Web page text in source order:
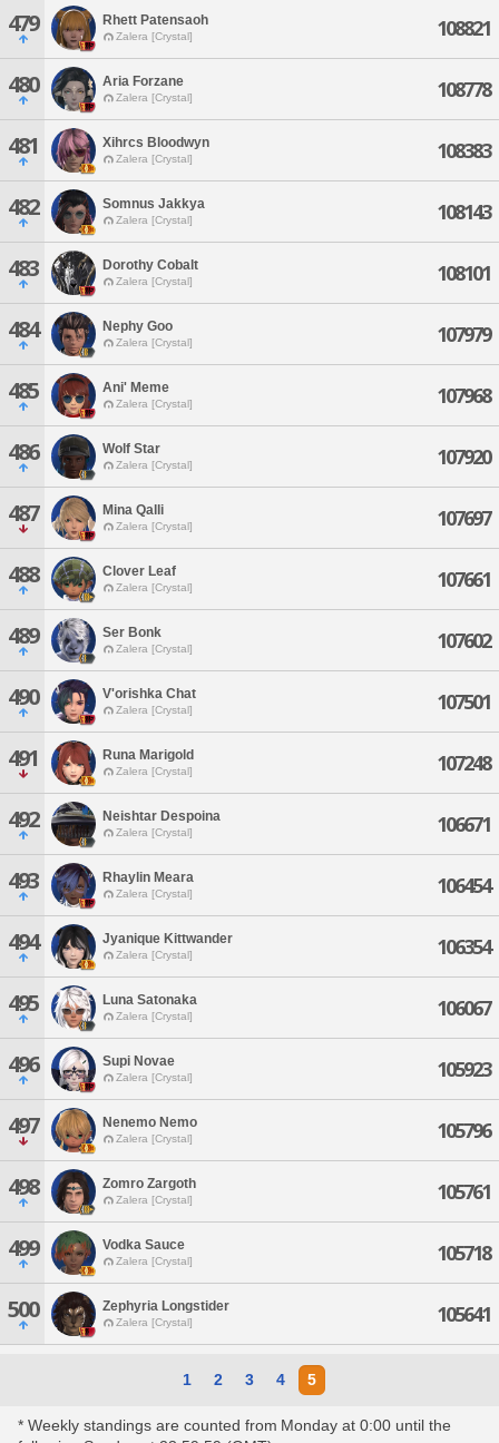
479 Rhett Patensaoh
Zalera [Crystal] 108821
480 Aria Forzane
Zalera [Crystal] 108778
481 Xihrcs Bloodwyn
Zalera [Crystal] 108383
482 Somnus Jakkya
Zalera [Crystal] 108143
483 Dorothy Cobalt
Zalera [Crystal] 108101
484 Nephy Goo
Zalera [Crystal] 107979
485 Ani' Meme
Zalera [Crystal] 107968
486 Wolf Star
Zalera [Crystal] 107920
487 Mina Qalli
Zalera [Crystal] 107697
488 Clover Leaf
Zalera [Crystal] 107661
489 Ser Bonk
Zalera [Crystal] 107602
490 V'orishka Chat
Zalera [Crystal] 107501
491 Runa Marigold
Zalera [Crystal] 107248
492 Neishtar Despoina
Zalera [Crystal] 106671
493 Rhaylin Meara
Zalera [Crystal] 106454
494 Jyanique Kittwander
Zalera [Crystal] 106354
495 Luna Satonaka
Zalera [Crystal] 106067
496 Supi Novae
Zalera [Crystal] 105923
497 Nenemo Nemo
Zalera [Crystal] 105796
498 Zomro Zargoth
Zalera [Crystal] 105761
499 Vodka Sauce
Zalera [Crystal] 105718
500 Zephyria Longstider
Zalera [Crystal] 105641
1 2 3 4 5
* Weekly standings are counted from Monday at 0:00 until the